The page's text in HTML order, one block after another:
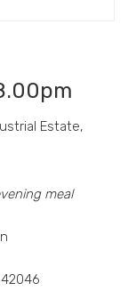
Estate,
meal